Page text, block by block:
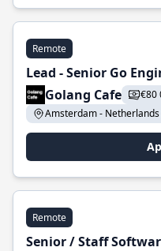
Remote
Lead - Senior Go
Golang Cafe
€80
Amsterdam -
Remote
Senior / Staff